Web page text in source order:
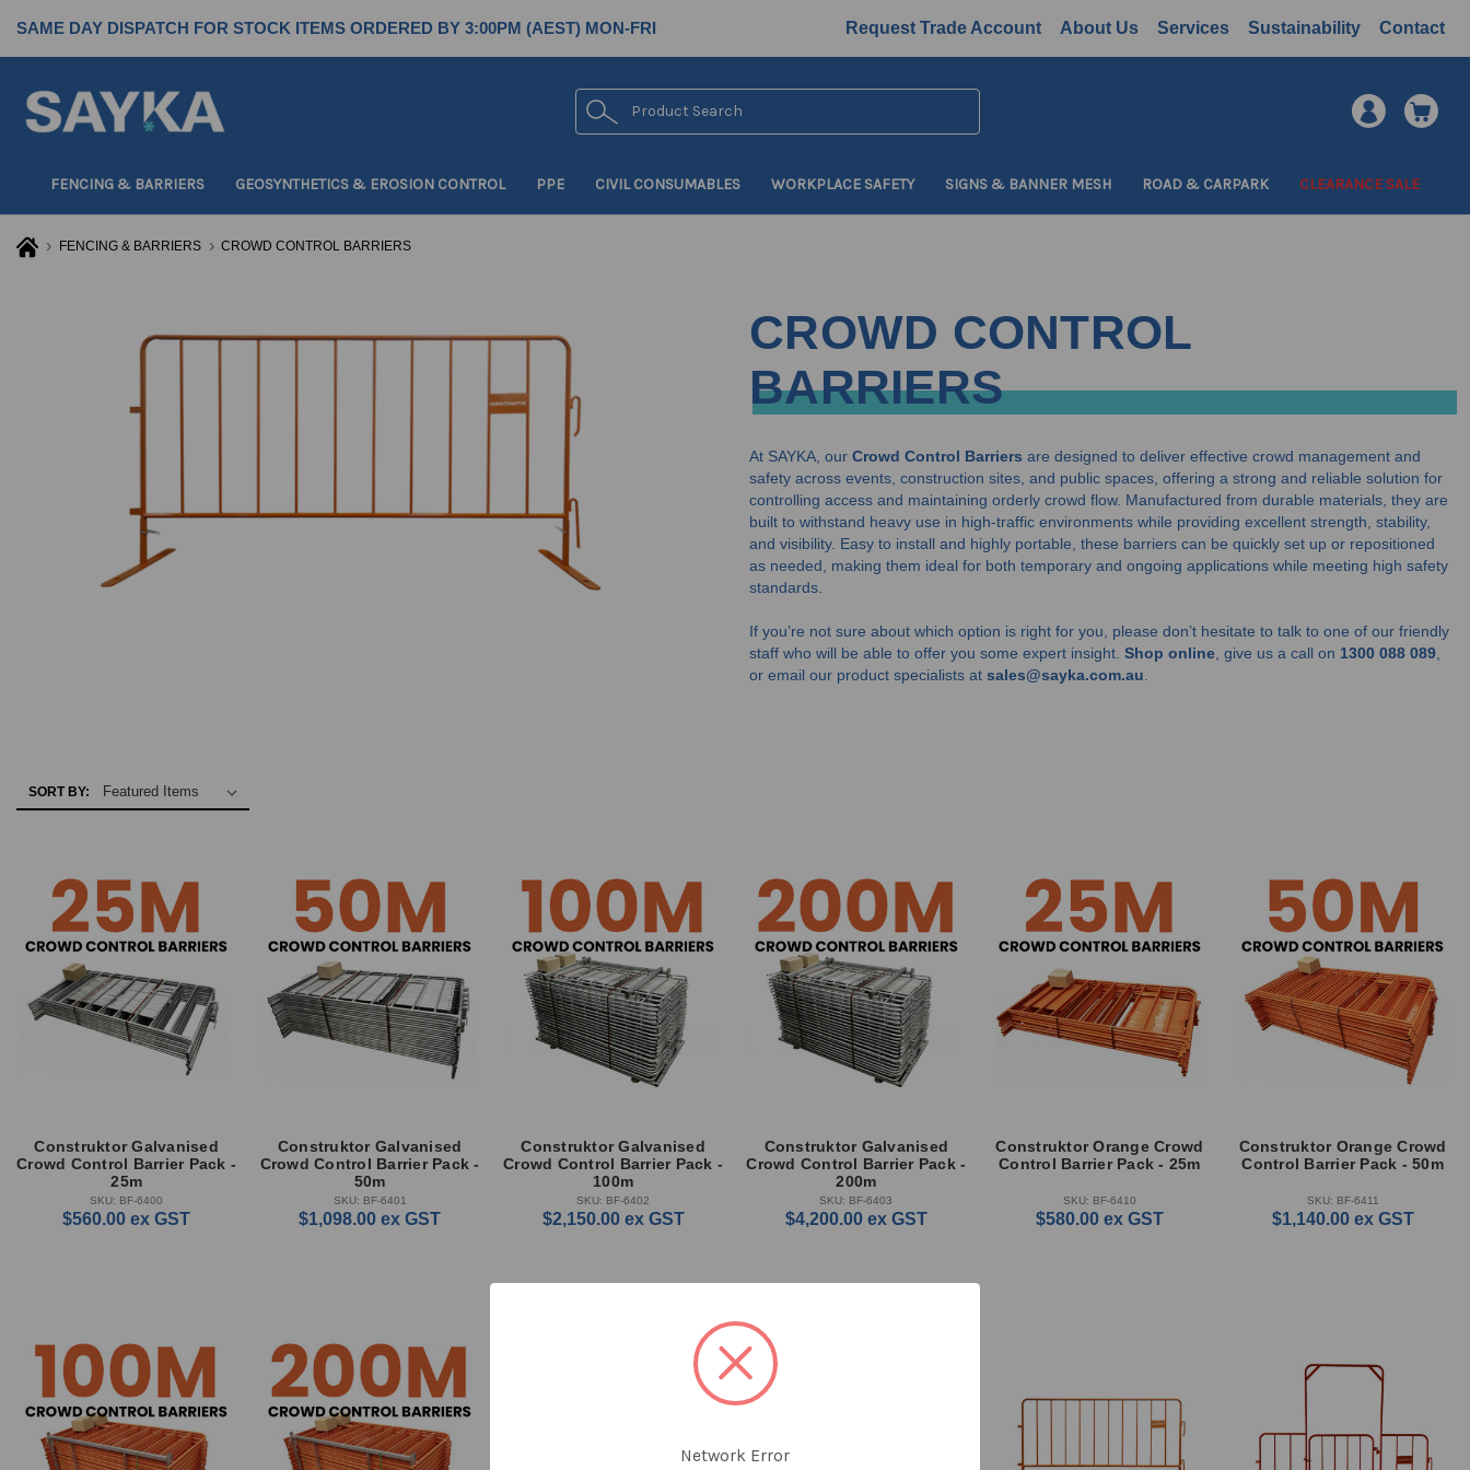
Search
SAME DAY DISPATCH FOR STOCK ITEMS ORDERED BY 3:00PM (AEST) MON-FRI Request Trade Account About Us Services Sustainability Contact
FENCING & BARRIERS GEOSYNTHETICS & EROSION CONTROL PPE CIVIL CONSUMABLES WORKPLACE SAFETY SIGNS & BANNER MESH ROAD & CARPARK CLEARANCE SALE
FENCING & BARRIERS CROWD CONTROL BARRIERS
CROWD CONTROL
BARRIERS
At SAYKA, ourCrowd Control Barriers are designed to deliver effective crowd management and
safety across events, construction sites, and public spaces, offering a strong and reliable solution for
controlling access and maintaining orderly crowd flow. Manufactured from durable materials, they are
built to withstand heavy use in high-traffic environments while providing excellent strength, stability,
and visibility. Easy to install and highly portable, these barriers can be quickly set up or repositioned
as needed, making them ideal for both temporary and ongoing applications while meeting high safety
standards.
If you’re not sure about which option is right for you, please don’t hesitate to talk to one of our friendly
staff who will be able to offer you some expert insight.Shop online , give us a call on 1300 088 089
or email our product specialists atsales@sayka.com.au
SORT BY:
Construktor Galvanised
Crowd Control Barrier Pack -
25m
SKU: BF-6400
$560.00 ex GST
Construktor Galvanised
Crowd Control Barrier Pack -
50m
SKU: BF-6401
$1,098.00 ex GST
Construktor Galvanised
Crowd Control Barrier Pack -
100m
SKU: BF-6402
$2,150.00 ex GST
Construktor Galvanised
Crowd Control Barrier Pack -
200m
SKU: BF-6403
$4,200.00 ex GST
Construktor Orange Crowd
Control Barrier Pack - 25m
SKU: BF-6410
$580.00 ex GST
Construktor Orange Crowd
Control Barrier Pack - 50m
SKU: BF-6411
$1,140.00 ex GST
Network Error